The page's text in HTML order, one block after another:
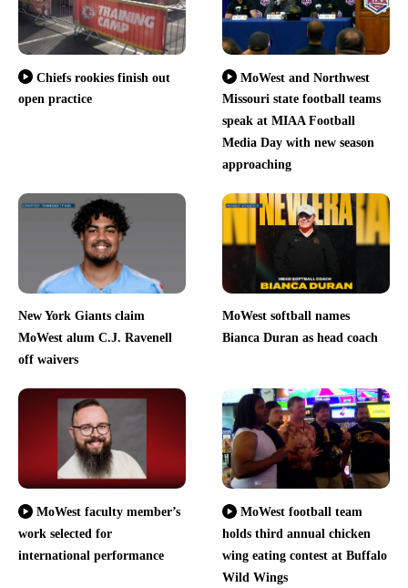
Chiefs rookies finish out
open practice
MoWest and Northwest
Missouri state football teams
speak at MIAA Football
Media Day with new season
approaching
New York Giants claim
MoWest alum C.J. Ravenell
off waivers
MoWest softball names
Bianca Duran as head coach
MoWest faculty member’s
work selected for
international performance
MoWest football team
holds third annual chicken
wing eating contest at Buffalo
Wild Wings